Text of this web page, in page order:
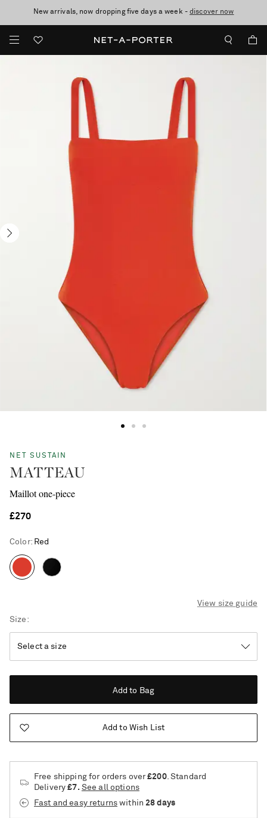
New arrivals, now dropping five days a week -discover now
10% off when you subscribe to our emails. T&Cs apply
Enjoy Free Standard Delivery on orders over £200
Saint Laurent
NET SUSTAIN
MATTEAU
Maillot one-piece
£270
Color: Red
View size guide
Size
Add to Bag
Add to Wish List
Free shipping for orders over£200. Standard
Delivery£7. See all options
Fast and easy returnswithin 28 days